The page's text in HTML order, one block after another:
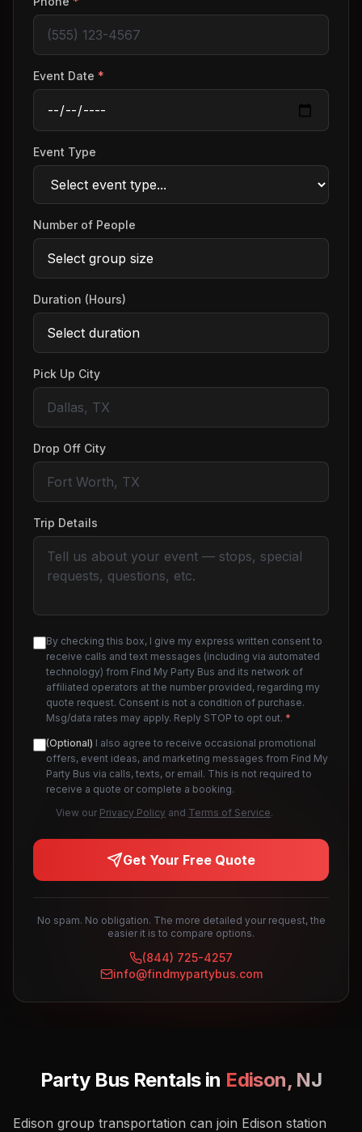
Event Date *
Event Type
Number of People
Duration (Hours)
Pick Up City
Drop Off City
Trip Details
By checking this box, I give my express written consent to
receive calls and text messages (including via automated
technology) from Find My Party Bus and its network of
affiliated operators at the number provided, regarding my
quote request. Consent is not a condition of purchase.
Msg/data rates may apply. Reply STOP to opt out. *
(Optional) I also agree to receive occasional promotional
offers, event ideas, and marketing messages from Find My
Party Bus via calls, texts, or email. This is not required to
receive a quote or complete a booking.
View our Privacy Policy and Terms of Service.
Get Your Free Quote
No spam. No obligation. The more detailed your request, the
easier it is to compare options.
(844) 725-4257
info@findmypartybus.com
Party Bus Rentals in Edison, NJ
Edison group transportation can join Edison station